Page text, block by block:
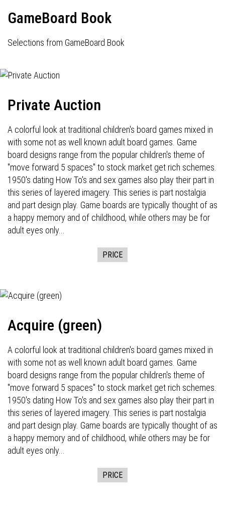
GameBoard Book
Selections from GameBoard Book
Private Auction
A colorful look at traditional children's board games mixed in
with some not as well known adult board games. Game
board designs range from the popular children's theme of
"move forward 5 spaces" to stock market get rich schemes.
1950's dating How To's and sex games also play their part in
this series of layered imagery. This series is part nostalgia
and part design play. Game boards are typically thought of as
a happy memory and of childhood, while others may be for
adult eyes only...
PRICE
Acquire (green)
A colorful look at traditional children's board games mixed in
with some not as well known adult board games. Game
board designs range from the popular children's theme of
"move forward 5 spaces" to stock market get rich schemes.
1950's dating How To's and sex games also play their part in
this series of layered imagery. This series is part nostalgia
and part design play. Game boards are typically thought of as
a happy memory and of childhood, while others may be for
adult eyes only...
PRICE